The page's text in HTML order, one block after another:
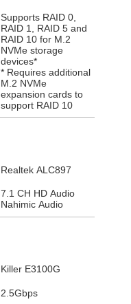
Supports RAID 0,
RAID 1, RAID 5 and
RAID 10 for M.2
NVMe storage
devices*
* Requires additional
M.2 NVMe
expansion cards to
support RAID 10
Realtek ALC897
7.1 CH HD Audio
Nahimic Audio
Killer E3100G
2.5Gbps